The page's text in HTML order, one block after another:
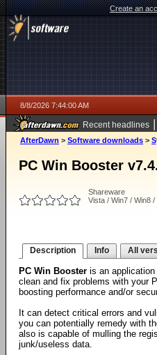
Create an
8/8/2026 7:44:00 AM
Recent headlines |
AfterDawn > Software downloads >
PC Win Booster
Shareware
Vista / Win7 / Win8 /
Description Info All
PC Win Booster is an
clean and fix problems with your
boosting performance and/or
It can detect critical errors and
you can potentially remedy with
also is capable of mulling the
junk/useless data.